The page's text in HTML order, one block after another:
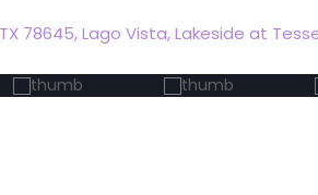
78645,Lago Vista,Lakeside at